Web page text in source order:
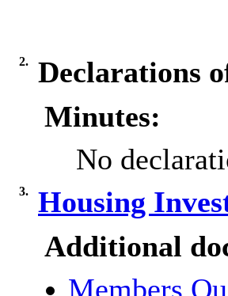
2.
Declarations
Minutes:
No
3.
Housing
Additional
Members